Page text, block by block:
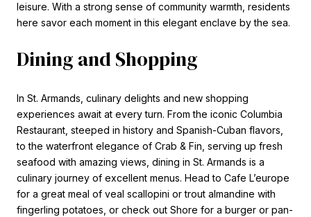
leisure. With a strong sense of community warmth, residents
here savor each moment in this elegant enclave by the sea.
Dining and Shopping
In St. Armands, culinary delights and new shopping
experiences await at every turn. From the iconic Columbia
Restaurant, steeped in history and Spanish-Cuban flavors,
to the waterfront elegance of Crab & Fin, serving up fresh
seafood with amazing views, dining in St. Armands is a
culinary journey of excellent menus. Head to Cafe L’europe
for a great meal of veal scallopini or trout almandine with
fingerling potatoes, or check out Shore for a burger or pan-